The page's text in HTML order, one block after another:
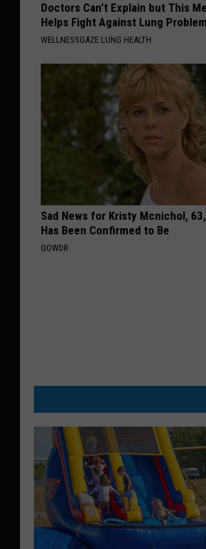
Doctors Can't Explain but This
Helps Fight Against Lung
WELLNESSGAZE LUNG HEALTH
Sad News for Kristy Mcnichol,
Has Been Confirmed to Be
GOWDR